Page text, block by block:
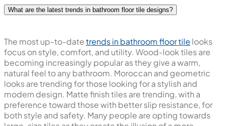
What are the latest trends in bathroom floor tile designs?
The most up-to-datetrends in bathroom floor tile looks
focus on style, comfort, and utility. Wood-look tiles are
becoming increasingly popular as they give a warm,
natural feel to any bathroom. Moroccan and geometric
looks are trending for those looking for a stylish and
modern design. Matte finish tiles are trending, with a
preference toward those with better slip resistance, for
both style and safety. Many people are opting towards